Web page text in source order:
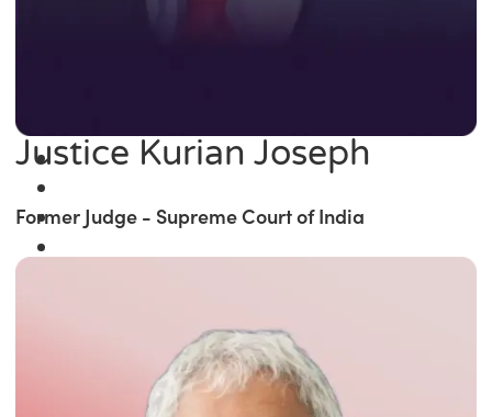
Justice Kurian Joseph
Former Judge - Supreme Court of India